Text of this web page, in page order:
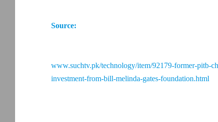
Source:
www.suchtv.pk/technology/item/92179-former-pitb-
investment-from-bill-melinda-gates-foundation.html